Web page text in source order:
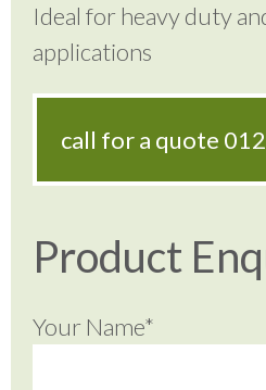
Ideal for heavy duty
applications
call for a quote
Product
Your Name*